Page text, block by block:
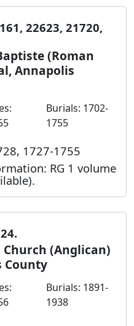
22623, 21720,
(Roman
Annapolis
Burials: 1702-
1755
1727-1755
RG 1 volume
(Anglican)
County
Burials: 1891-
1938